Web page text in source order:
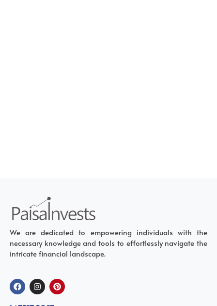
We are dedicated to empowering individuals with the
necessary knowledge and tools to effortlessly navigate the
intricate financial landscape.